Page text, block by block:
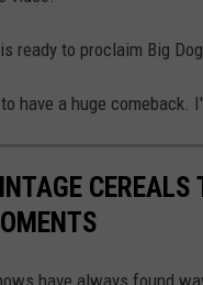
ready to proclaim Big
have a huge comeback.
CEREALS